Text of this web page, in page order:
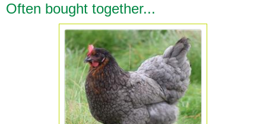
Often bought together...